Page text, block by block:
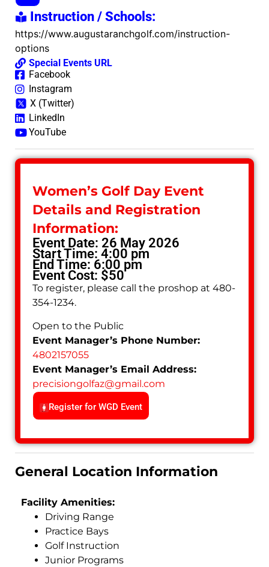
Instruction / Schools:
https://www.augustaranchgolf.com/instruction-
options
Special Events URL
Facebook
Instagram
X (Twitter)
LinkedIn
YouTube
Women’s Golf Day Event
Details and Registration
Information:
Event Date: 26 May 2026
Start Time: 4:00 pm
End Time: 6:00 pm
Event Cost: $50
To register, please call the proshop at 480-
354-1234.
Open to the Public
Event Manager’s Phone Number:
4802157055
Event Manager’s Email Address:
precisiongolfaz@gmail.com
Register for WGD Event
General Location Information
Facility Amenities:
Driving Range
Practice Bays
Golf Instruction
Junior Programs